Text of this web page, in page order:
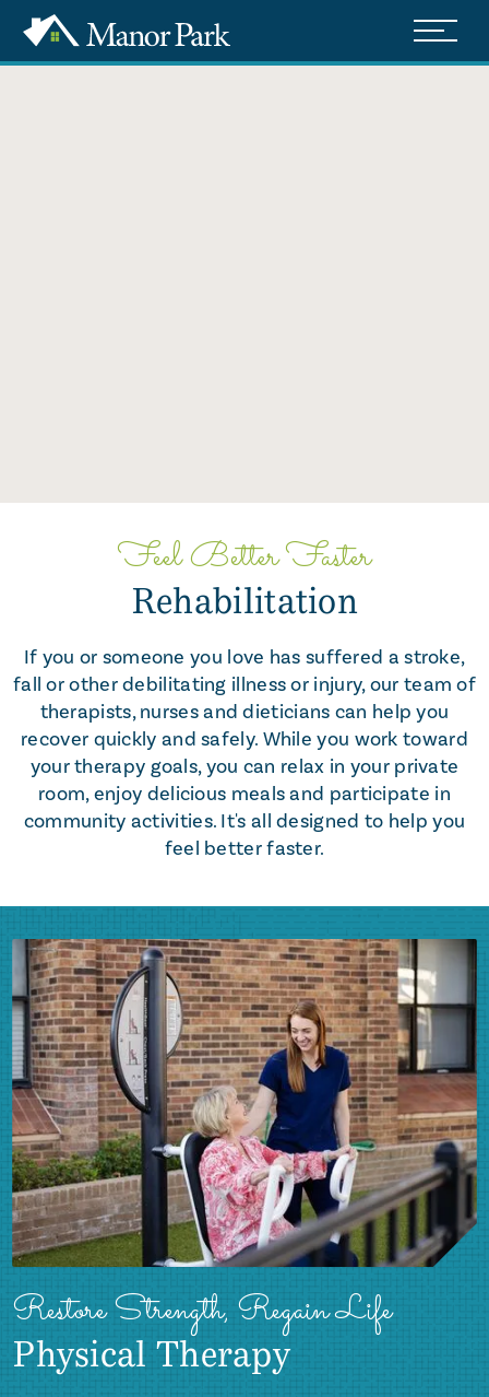
Feel Better Faster
Rehabilitation
If you or someone you love has suffered a stroke,
fall or other debilitating illness or injury, our team of
therapists, nurses and dieticians can help you
recover quickly and safely. While you work toward
your therapy goals, you can relax in your private
room, enjoy delicious meals and participate in
community activities. It's all designed to help you
feel better faster.
Restore Strength, Regain Life
Physical Therapy